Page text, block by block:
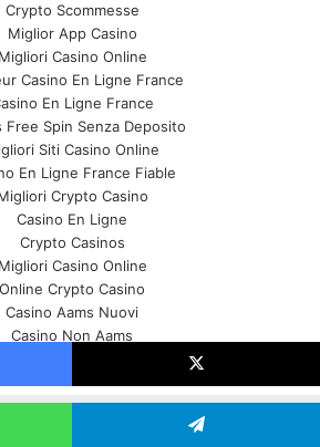
Crypto Scommesse
Miglior App Casino
Migliori Casino Online
Casino En Ligne France
En Ligne France
Free Spin Senza Deposito
Siti Casino Online
En Ligne France Fiable
Crypto Casino
Casino En Ligne
Crypto Casinos
Migliori Casino Online
Online Crypto Casino
Casino Aams Nuovi
Casino Non Aams